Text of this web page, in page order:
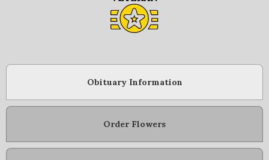
Obituary Information
Order Flowers